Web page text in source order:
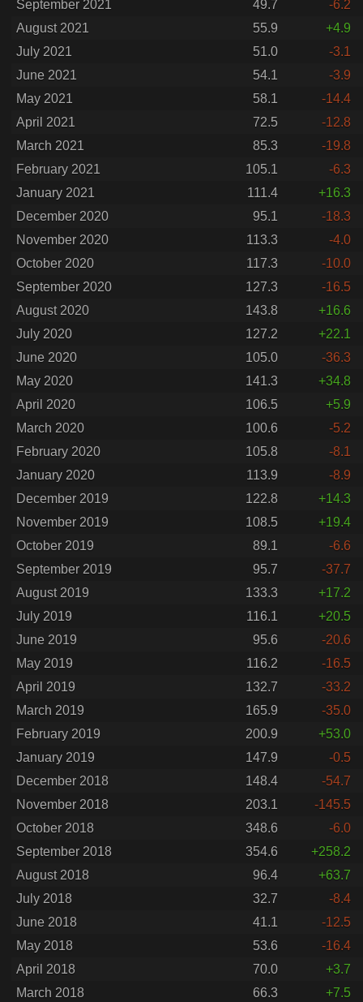
September 2021 49.7
-6.2
August 2021
55.9
+4.9
July 2021
51.0
-3.1
June 2021
54.1
-3.9
May 2021
58.1
-14.4
April 2021
72.5
-12.8
March 2021
85.3
-19.8
February 2021
105.1
-6.3
January 2021
111.4
+16.3
December 2020
95.1
-18.3
November 2020
113.3
-4.0
October 2020
117.3
-10.0
September 2020
127.3
-16.5
August 2020
143.8
+16.6
July 2020
127.2
+22.1
June 2020
105.0
-36.3
May 2020
141.3
+34.8
April 2020
106.5
+5.9
March 2020
100.6
-5.2
February 2020
105.8
-8.1
January 2020
113.9
-8.9
December 2019
122.8
+14.3
November 2019
108.5
+19.4
October 2019
89.1
-6.6
September 2019
95.7
-37.7
August 2019
133.3
+17.2
July 2019
116.1
+20.5
June 2019
95.6
-20.6
May 2019
116.2
-16.5
April 2019
132.7
-33.2
March 2019
165.9
-35.0
February 2019
200.9
+53.0
January 2019
147.9
-0.5
December 2018
148.4
-54.7
November 2018
203.1
-145.5
October 2018
348.6
-6.0
September 2018
354.6
+258.2
August 2018
96.4
+63.7
July 2018
32.7
-8.4
June 2018
41.1
-12.5
May 2018
53.6
-16.4
April 2018
70.0
+3.7
March 2018
66.3
+7.5